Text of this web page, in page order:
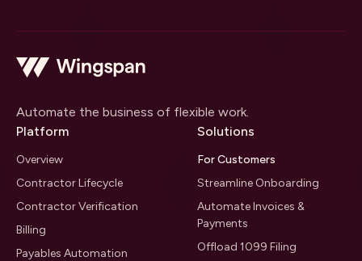
Automate the business of flexible work.
Platform
Overview
Contractor Lifecycle
Contractor Verification
Billing
Payables Automation
Solutions
For Customers
Streamline Onboarding
Automate Invoices &
Payments
Offload 1099 Filing